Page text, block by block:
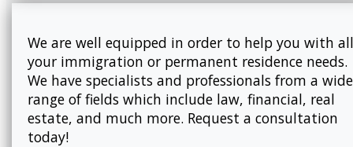
We are well equipped in order to help you with all
your immigration or permanent residence needs.
We have specialists and professionals from a wide
range of fields which include law, financial, real
estate, and much more. Request a consultation
today!